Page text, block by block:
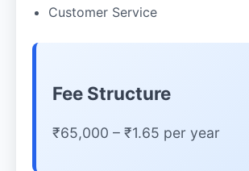
Customer Service
Fee Structure
₹65,000 – ₹1.65 per year